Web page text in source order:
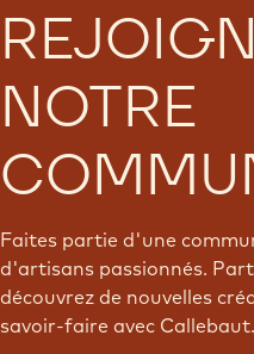
NOTRE
Faites partie d'une
d'artisans passionnés.
découvrez de nouvelles
savoir-faire avec Callebaut.